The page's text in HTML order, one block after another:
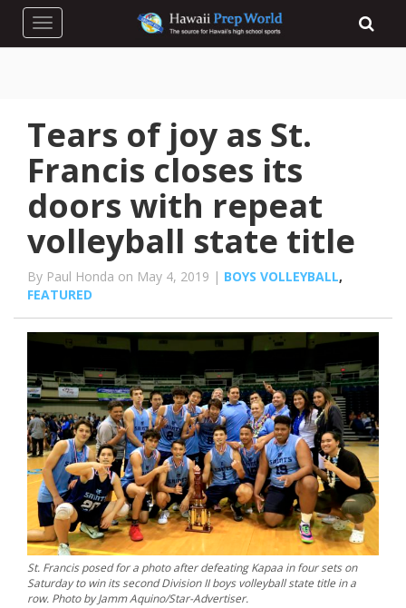
Toggle navigation
Tears of joy as St.
Francis closes its
doors with repeat
volleyball state title
By Paul Honda on May 4, 2019 | BOYS VOLLEYBALL,
FEATURED
St. Francis posed for a photo after defeating Kapaa in four sets on
Saturday to win its second Division II boys volleyball state title in a
row. Photo by Jamm Aquino/Star-Advertiser.